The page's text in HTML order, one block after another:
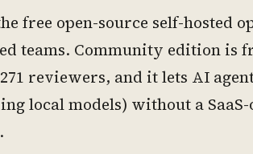
free open-source self-hosted
teams. Community edition is
reviewers, and it lets AI
local models) without a